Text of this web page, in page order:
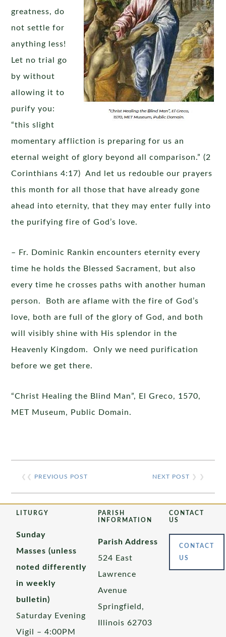
greatness, do
not settle for
anything less!
Let no trial go
by without
allowing it to
purify you:
“this slight
momentary affliction is preparing for us an
eternal weight of glory beyond all comparison.” (2
Corinthians 4:17) And let us redouble our prayers
this month for all those that have already gone
ahead into eternity, that they may enter fully into
the purifying fire of God’s love.
– Fr. Dominic Rankin encounters eternity every
time he holds the Blessed Sacrament, but also
every time he crosses paths with another human
person. Both are aflame with the fire of God’s
love, both are full of the glory of God, and both
will visibly shine with His splendor in the
Heavenly Kingdom. Only we need purification
before we get there.
“Christ Healing the Blind Man”, El Greco, 1570,
MET Museum, Public Domain.
❮❮ PREVIOUS POST NEXT POST ❯ ❯
LITURGY
Sunday
Masses (unless
noted differently
in weekly
bulletin)
Saturday Evening
Vigil – 4:00PM
PARISH
INFORMATION
Parish Address
524 East
Lawrence
Avenue
Springfield,
Illinois 62703
CONTACT
US
CONTACT
US